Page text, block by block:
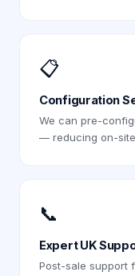
📋
Configuration
We can pre-
— reducing on-
📞
Expert UK
Post-sale support